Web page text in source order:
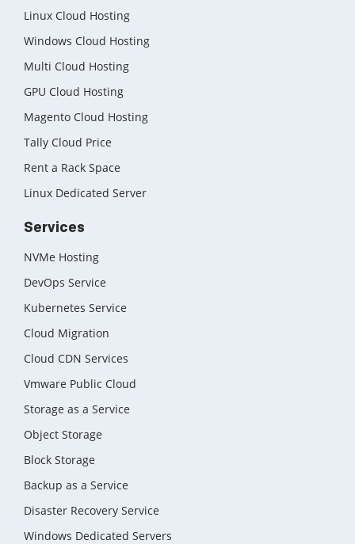
Linux Cloud Hosting
Windows Cloud Hosting
Multi Cloud Hosting
GPU Cloud Hosting
Magento Cloud Hosting
Tally Cloud Price
Rent a Rack Space
Linux Dedicated Server
Services
NVMe Hosting
DevOps Service
Kubernetes Service
Cloud Migration
Cloud CDN Services
Vmware Public Cloud
Storage as a Service
Object Storage
Block Storage
Backup as a Service
Disaster Recovery Service
Windows Dedicated Servers